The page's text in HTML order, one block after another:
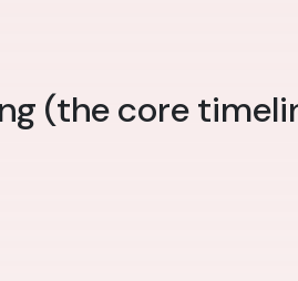
(the core